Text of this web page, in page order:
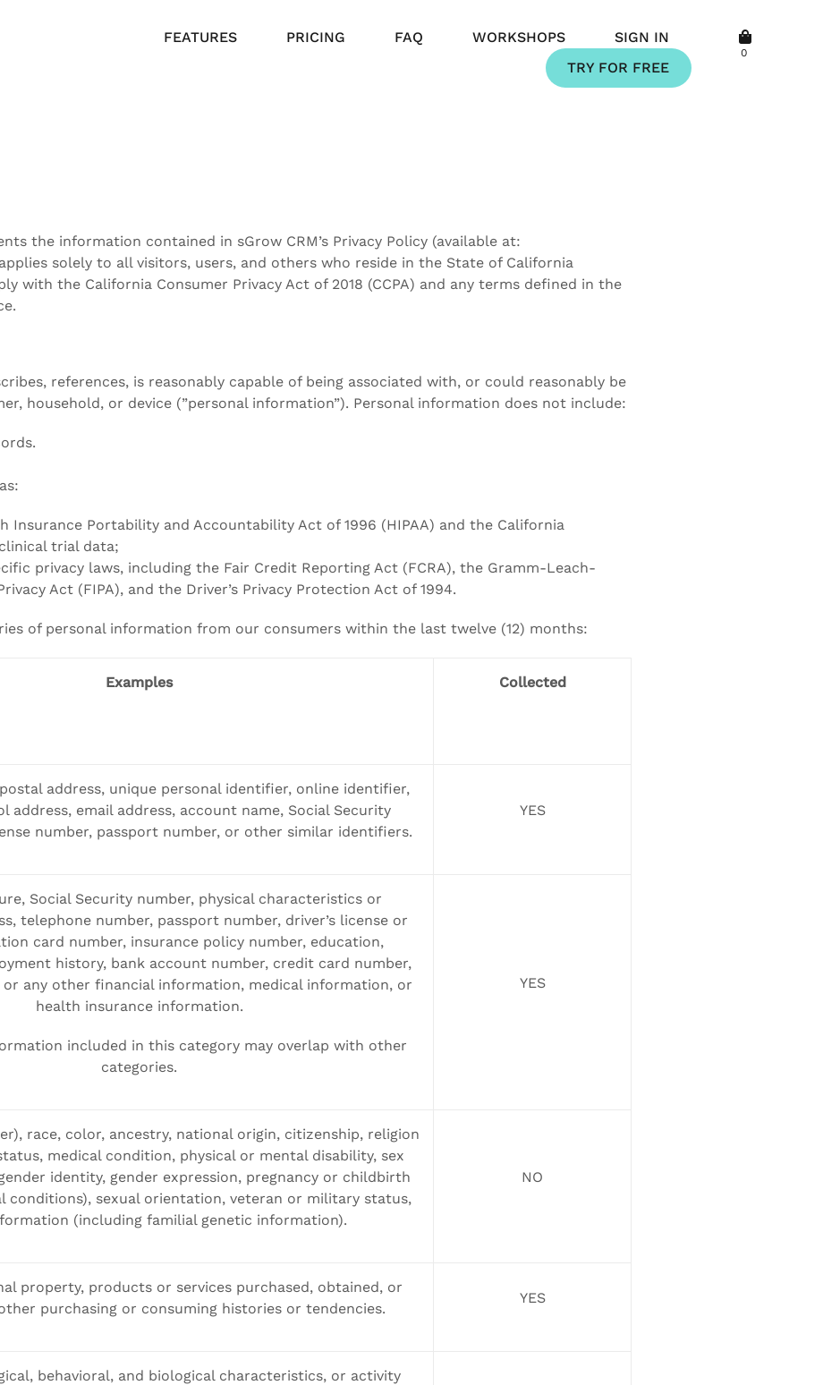
FEATURES PRICING FAQ WORKSHOPS
SIGN IN
TRY FOR FREE
0
the information contained in sGrow CRM’s Privacy Policy (available at:
solely to all visitors, users, and others who reside in the State of California
with the California Consumer Privacy Act of 2018 (CCPA) and any terms defined in the
references, is reasonably capable of being associated with, or could reasonably be
household, or device (”personal information”). Personal information does not include:
Portability and Accountability Act of 1996 (HIPAA) and the California
trial data;
privacy laws, including the Fair Credit Reporting Act (FCRA), the Gramm-Leach-
Act (FIPA), and the Driver’s Privacy Protection Act of 1994.
of personal information from our consumers within the last twelve (12) months:
Examples Collected
address, unique personal identifier, online identifier,
address, email address, account name, Social Security
number, passport number, or other similar identifiers.
YES
Social Security number, physical characteristics or
telephone number, passport number, driver’s license or
card number, insurance policy number, education,
history, bank account number, credit card number,
any other financial information, medical information, or
health insurance information.
included in this category may overlap with other
categories.
YES
race, color, ancestry, national origin, citizenship, religion
medical condition, physical or mental disability, sex
identity, gender expression, pregnancy or childbirth
conditions), sexual orientation, veteran or military status,
(including familial genetic information).
NO
property, products or services purchased, obtained, or
purchasing or consuming histories or tendencies.
YES
behavioral, and biological characteristics, or activity